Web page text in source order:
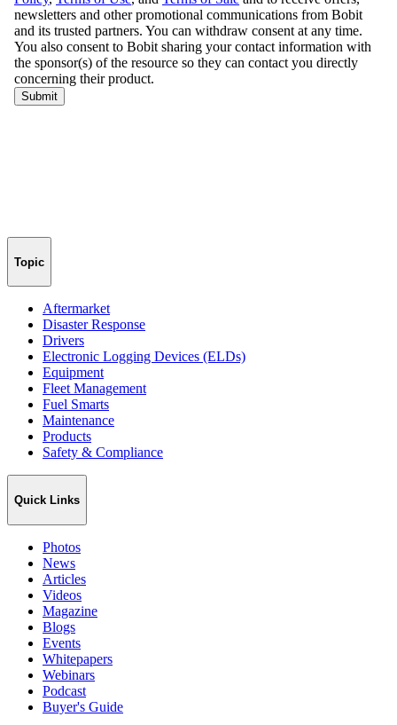
Topic
Aftermarket
Disaster Response
Drivers
Electronic Logging Devices (ELDs)
Equipment
Fleet Management
Fuel Smarts
Maintenance
Products
Safety & Compliance
Quick Links
Photos
News
Articles
Videos
Magazine
Blogs
Events
Whitepapers
Webinars
Podcast
Buyer's Guide